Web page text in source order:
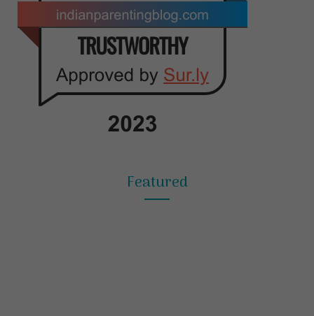
Featured